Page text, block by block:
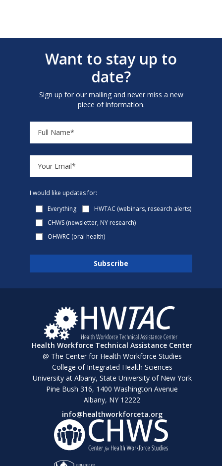
Want to stay up to
date?
Sign up for our mailing and never miss a new
piece of information.
I would like updates for:
Everything
HWTAC (webinars, research alerts)
CHWS (newsletter, NY research)
OHWRC (oral health)
Health Workforce Technical Assistance Center
@ The Center for Health Workforce Studies
College of Integrated Health Sciences
University at Albany, State University of New York
Pine Bush 316, 1400 Washington Avenue
Albany, NY 12222
info@healthworkforceta.org